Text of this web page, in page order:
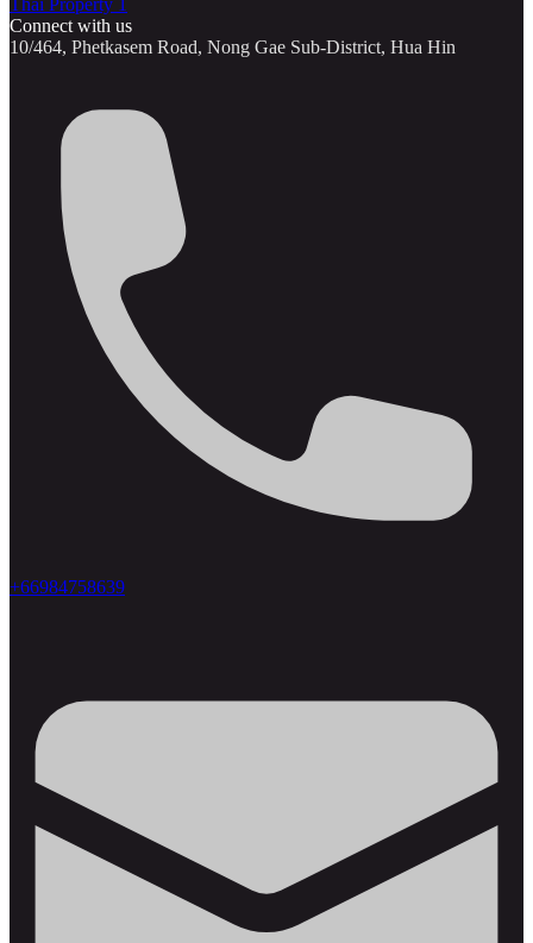
Thai Property 1
Connect with us
10/464, Phetkasem Road, Nong Gae Sub-District, Hua Hin
+66984758639